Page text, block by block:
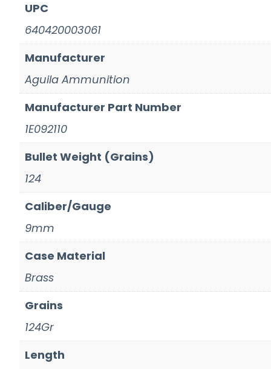
UPC
640420003061
Manufacturer
Aguila Ammunition
Manufacturer Part Number
1E092110
Bullet Weight (Grains)
124
Caliber/Gauge
9mm
Case Material
Brass
Grains
124Gr
Length